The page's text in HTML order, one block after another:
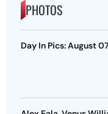
PHOTOS
Day In Pics: August